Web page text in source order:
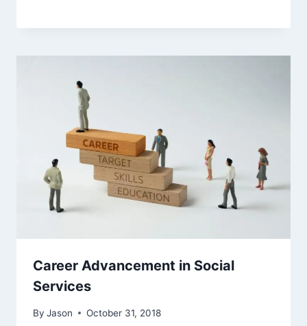
Career Advancement in Social
Services
By Jason October 31, 2018